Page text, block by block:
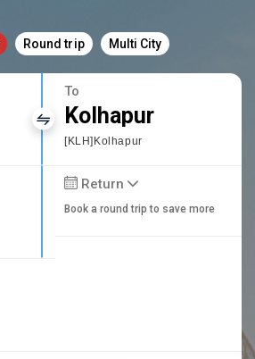
Round trip Multi City
To
Kolhapur
[KLH]Kolhapur
Return
Book a round trip to save more